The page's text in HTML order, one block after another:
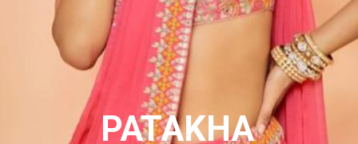
PATAKHA